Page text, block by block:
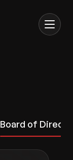
Board of